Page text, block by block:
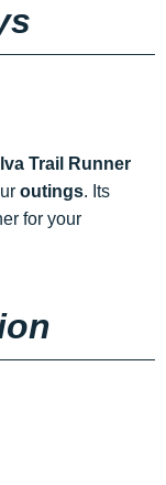
Trail Runner
outings. Its
for your